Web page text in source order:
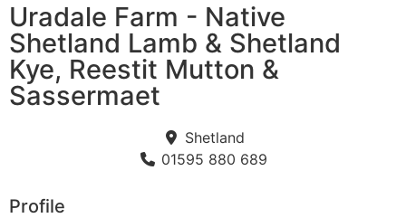
Uradale Farm - Native
Shetland Lamb & Shetland
Kye, Reestit Mutton &
Sassermaet
Shetland
01595 880 689
Profile